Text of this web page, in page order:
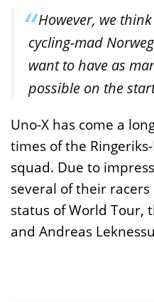
However, we
cycling-mad
want to have as
possible on the
Uno-X has come a
times of the
squad. Due to
several of their
status of World Tour,
and Andreas